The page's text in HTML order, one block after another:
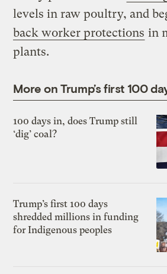
levels in raw poultry, and
back worker protections in
plants.
More on Trump’s first 100
100 days in, does Trump still
‘dig’ coal?
Trump’s first 100 days
shredded millions in funding
for Indigenous peoples